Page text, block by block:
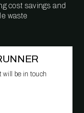
cost savings and
waste
will be in touch